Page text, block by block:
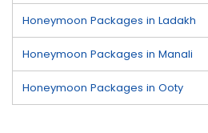
Honeymoon Packages in Ladakh
Honeymoon Packages in Manali
Honeymoon Packages in Ooty